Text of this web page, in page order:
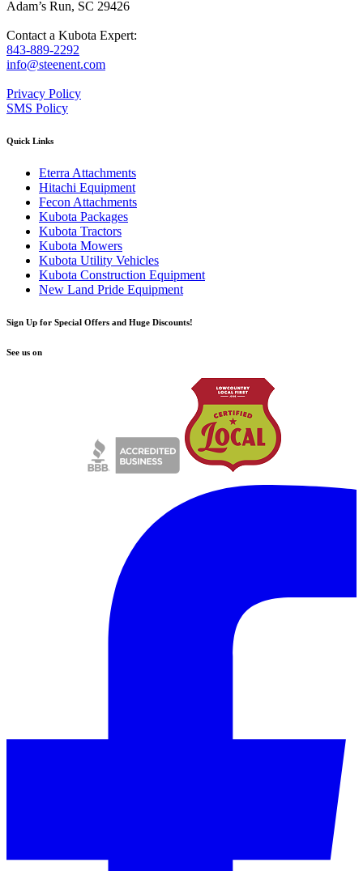
Adam’s Run, SC 29426
Contact a Kubota Expert:
843-889-2292
info@steenent.com
Privacy Policy
SMS Policy
Quick Links
Eterra Attachments
Hitachi Equipment
Fecon Attachments
Kubota Packages
Kubota Tractors
Kubota Mowers
Kubota Utility Vehicles
Kubota Construction Equipment
New Land Pride Equipment
Sign Up for Special Offers and Huge Discounts!
See us on